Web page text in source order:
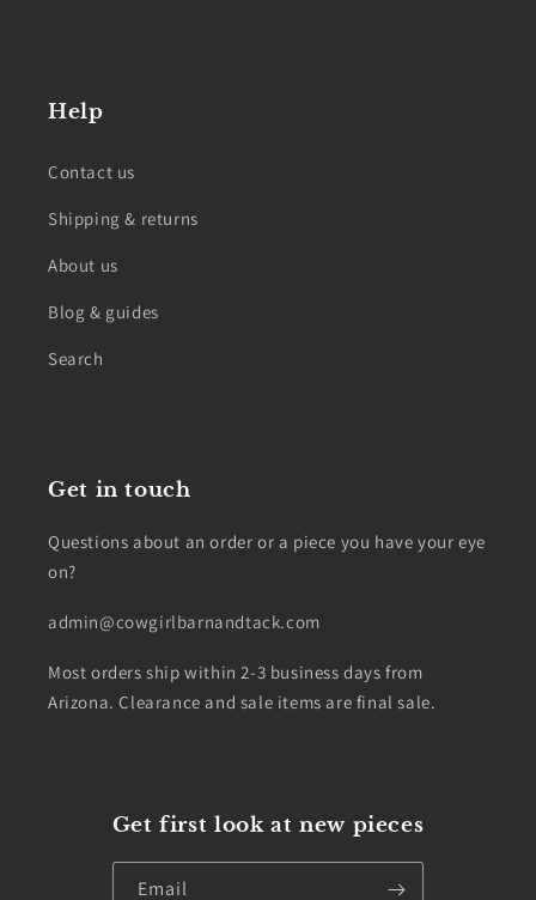
Help
Contact us
Shipping & returns
About us
Blog & guides
Search
Get in touch
Questions about an order or a piece you have your eye
on?
admin@cowgirlbarnandtack.com
Most orders ship within 2-3 business days from
Arizona. Clearance and sale items are final sale.
Get first look at new pieces
Email